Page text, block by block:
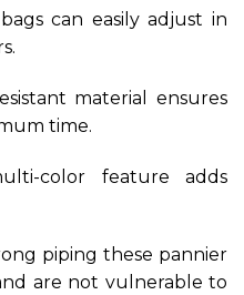
can easily adjust in
material ensures
time.
color feature adds
piping these pannier
are not vulnerable to